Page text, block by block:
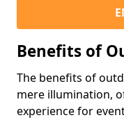
Benefits of
The benefits of
mere illumination,
experience for